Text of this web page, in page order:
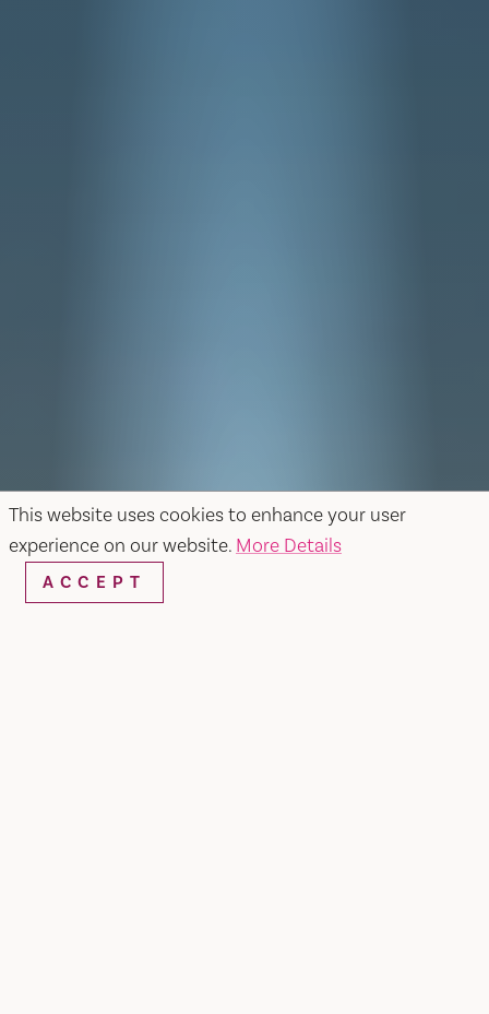
This website uses cookies to enhance your user
experience on our website. More Details
ACCEPT